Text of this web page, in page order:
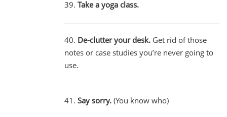
39. Take a yoga class.
40. De-clutter your desk. Get rid of those
notes or case studies you’re never going to
use.
41. Say sorry. (You know who)